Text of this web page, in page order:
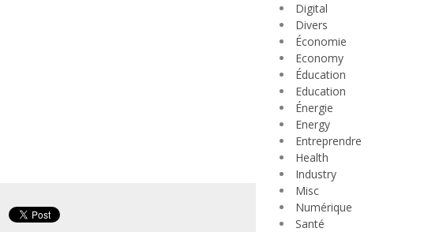
Digital
Divers
Économie
Economy
Éducation
Education
Énergie
Energy
Entreprendre
Health
Industry
Misc
Numérique
Santé